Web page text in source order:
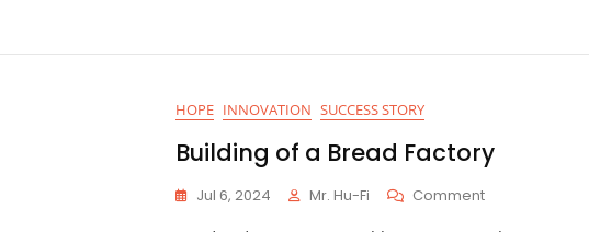
Poultry
HOPE INNOVATION SUCCESS STORY
Building of a Bread Factory
Jul 6, 2024 Mr. Hu-Fi CommentOn